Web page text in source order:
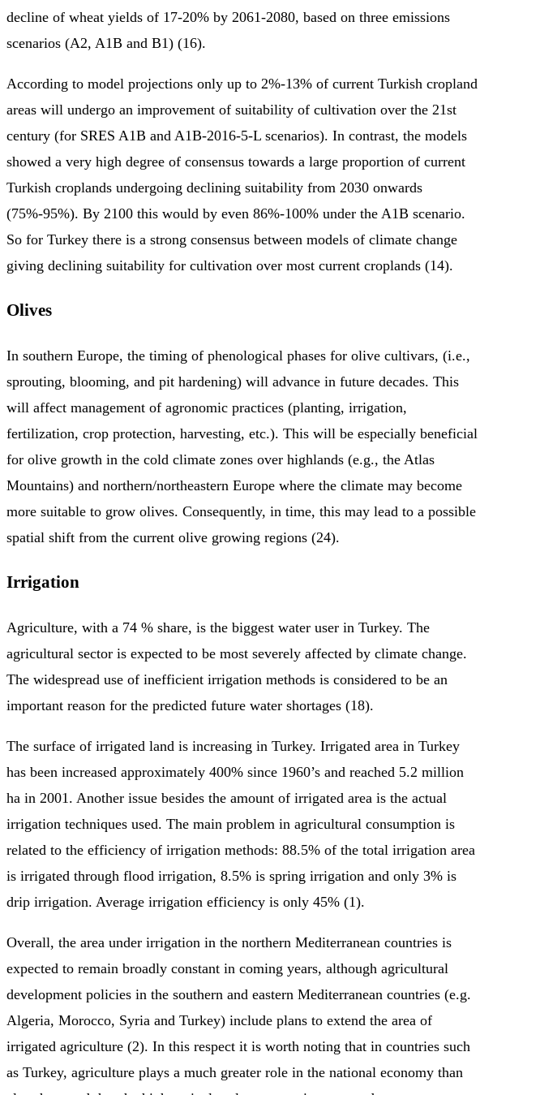
decline of wheat yields of 17-20% by 2061-2080, based on three emissions
scenarios (A2, A1B and B1) (16).
According to model projections only up to 2%-13% of current Turkish cropland
areas will undergo an improvement of suitability of cultivation over the 21st
century (for SRES A1B and A1B-2016-5-L scenarios). In contrast, the models
showed a very high degree of consensus towards a large proportion of current
Turkish croplands undergoing declining suitability from 2030 onwards
(75%-95%). By 2100 this would by even 86%-100% under the A1B scenario.
So for Turkey there is a strong consensus between models of climate change
giving declining suitability for cultivation over most current croplands (14).
Olives
In southern Europe, the timing of phenological phases for olive cultivars, (i.e.,
sprouting, blooming, and pit hardening) will advance in future decades. This
will affect management of agronomic practices (planting, irrigation,
fertilization, crop protection, harvesting, etc.). This will be especially beneficial
for olive growth in the cold climate zones over highlands (e.g., the Atlas
Mountains) and northern/northeastern Europe where the climate may become
more suitable to grow olives. Consequently, in time, this may lead to a possible
spatial shift from the current olive growing regions (24).
Irrigation
Agriculture, with a 74 % share, is the biggest water user in Turkey. The
agricultural sector is expected to be most severely affected by climate change.
The widespread use of inefficient irrigation methods is considered to be an
important reason for the predicted future water shortages (18).
The surface of irrigated land is increasing in Turkey. Irrigated area in Turkey
has been increased approximately 400% since 1960’s and reached 5.2 million
ha in 2001. Another issue besides the amount of irrigated area is the actual
irrigation techniques used. The main problem in agricultural consumption is
related to the efficiency of irrigation methods: 88.5% of the total irrigation area
is irrigated through flood irrigation, 8.5% is spring irrigation and only 3% is
drip irrigation. Average irrigation efficiency is only 45% (1).
Overall, the area under irrigation in the northern Mediterranean countries is
expected to remain broadly constant in coming years, although agricultural
development policies in the southern and eastern Mediterranean countries (e.g.
Algeria, Morocco, Syria and Turkey) include plans to extend the area of
irrigated agriculture (2). In this respect it is worth noting that in countries such
as Turkey, agriculture plays a much greater role in the national economy than